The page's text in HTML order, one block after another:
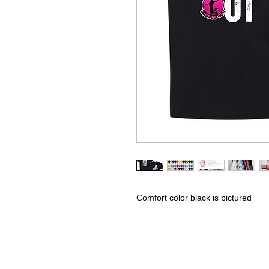
Comfort color black is pictured